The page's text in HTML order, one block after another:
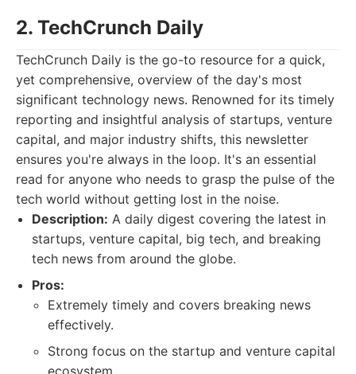
2. TechCrunch Daily
TechCrunch Daily is the go-to resource for a quick,
yet comprehensive, overview of the day's most
significant technology news. Renowned for its timely
reporting and insightful analysis of startups, venture
capital, and major industry shifts, this newsletter
ensures you're always in the loop. It's an essential
read for anyone who needs to grasp the pulse of the
tech world without getting lost in the noise.
Description: A daily digest covering the latest in
startups, venture capital, big tech, and breaking
tech news from around the globe.
Pros:
Extremely timely and covers breaking news
effectively.
Strong focus on the startup and venture capital
ecosystem.